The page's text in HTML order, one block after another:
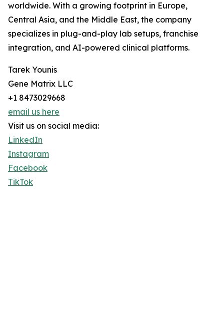
worldwide. With a growing footprint in Europe,
Central Asia, and the Middle East, the company
specializes in plug-and-play lab setups, franchise
integration, and AI-powered clinical platforms.
Tarek Younis
Gene Matrix LLC
+1 8473029668
email us here
Visit us on social media:
LinkedIn
Instagram
Facebook
TikTok